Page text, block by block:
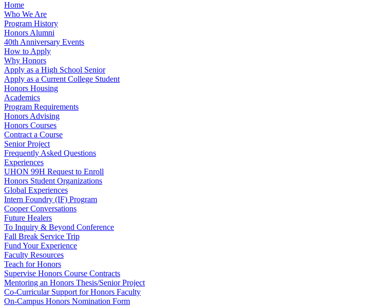
Home
Who We Are
Program History
Honors Alumni
40th Anniversary Events
How to Apply
Why Honors
Apply as a High School Senior
Apply as a Current College Student
Honors Housing
Academics
Program Requirements
Honors Advising
Honors Courses
Contract a Course
Senior Project
Frequently Asked Questions
Experiences
UHON 99H Request to Enroll
Honors Student Organizations
Global Experiences
Intern Foundry (IF) Program
Cooper Conversations
Future Healers
To Inquiry & Beyond Conference
Fall Break Service Trip
Fund Your Experience
Faculty Resources
Teach for Honors
Supervise Honors Course Contracts
Mentoring an Honors Thesis/Senior Project
Co-Curricular Support for Honors Faculty
On-Campus Honors Nomination Form